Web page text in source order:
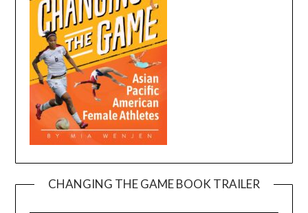
CHANGING THE GAME BOOK TRAILER